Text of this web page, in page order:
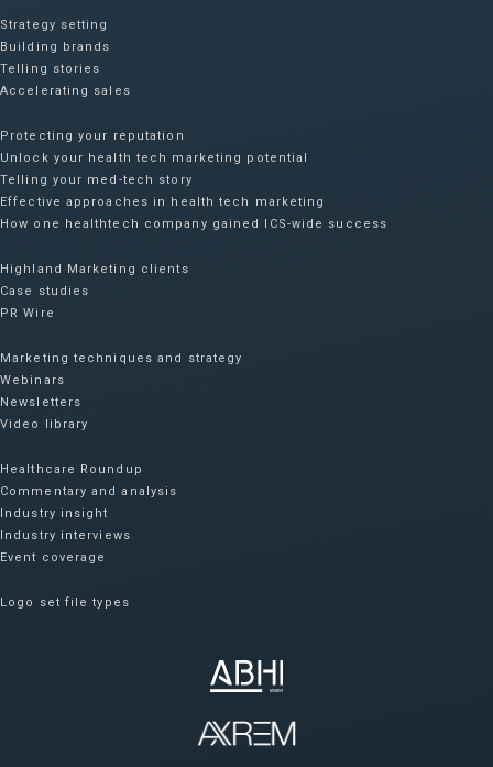
Strategy setting
Building brands
Telling stories
Accelerating sales
Protecting your reputation​
Unlock your health tech marketing potential
Telling your med-tech story
Effective approaches in health tech marketing
How one healthtech company gained ICS-wide success​
Highland Marketing clients
Case studies
PR Wire
Marketing techniques and strategy
Webinars
Newsletters
Video library
Healthcare Roundup
Commentary and analysis
Industry insight
Industry interviews
Event coverage
Logo set file types